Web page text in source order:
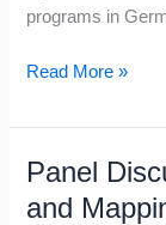
programs in
DAAD
Read More »
Panel
and